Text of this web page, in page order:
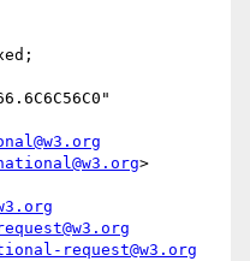
>
request@w3.org